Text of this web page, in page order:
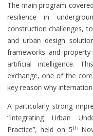
The main program
resilience in
construction challenges,
and urban design
frameworks and
artificial intelligence.
exchange, one of the
key reason why
A particularly strong
“Integrating Urban
Practice”, held on 5th